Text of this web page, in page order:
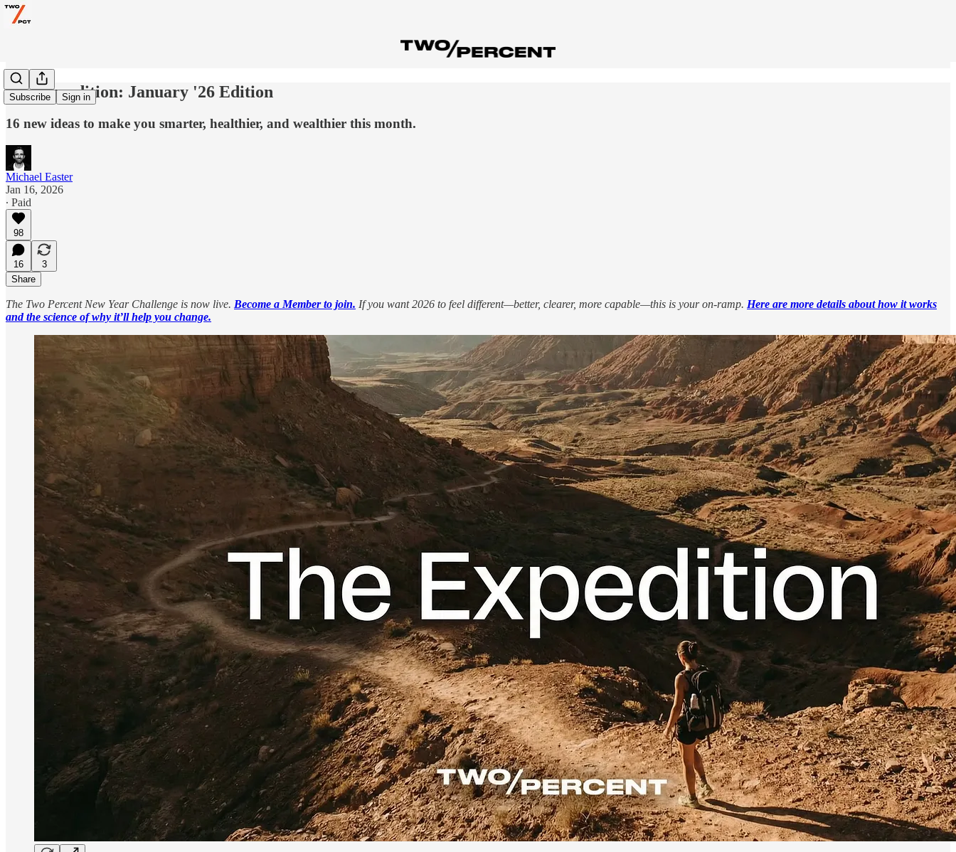
Subscribe Sign in
The Expedition: January '26 Edition
16 new ideas to make you smarter, healthier, and wealthier this month.
Michael Easter
Jan 16, 2026
∙ Paid
98
16
3
Share
The Two Percent New Year Challenge is now live. Become a Member to join. If you want 2026 to feel different—better, clearer, more capable—this is your on-ramp. Here are more details about how it works
and the science of why it’ll help you change.